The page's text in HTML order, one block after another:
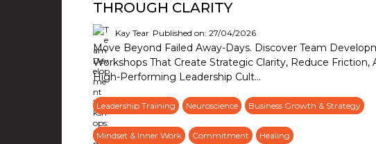
THROUGH CLARITY
Kay Tear Published on: 27/04/2026
Move Beyond Failed Away-Days. Discover Team
Workshops That Create Strategic Clarity, Reduce Friction,
High-Performing Leadership Cult...
Leadership Training Neuroscience Business Growth & Strategy
Mindset & Inner Work Commitment Healing